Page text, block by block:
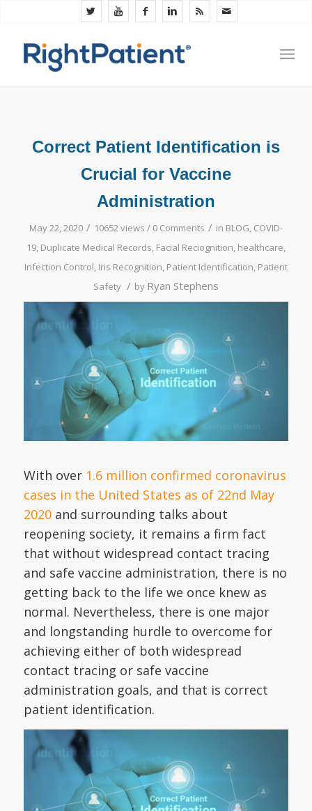
Correct Patient Identification is
Crucial for Vaccine
Administration
May 22, 2020 / 10652 views / 0 Comments / in BLOG, COVID-
19, Duplicate Medical Records, Facial Reciognition, healthcare,
Infection Control, Iris Recognition, Patient Identification, Patient
Safety / by Ryan Stephens
With over 1.6 million confirmed coronavirus
cases in the United States as of 22nd May
2020and surrounding talks about
reopening society, it remains a firm fact
that without widespread contact tracing
and safe vaccine administration, there is no
getting back to the life we once knew as
normal. Nevertheless, there is one major
and longstanding hurdle to overcome for
achieving either of both widespread
contact tracing or safe vaccine
administration goals, and that is correct
patient identification.